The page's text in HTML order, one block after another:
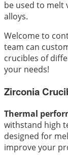
be used to melt
alloys.
Welcome to
team can
crucibles of
your needs!
Zirconia
Thermal
withstand high
designed for
improve your